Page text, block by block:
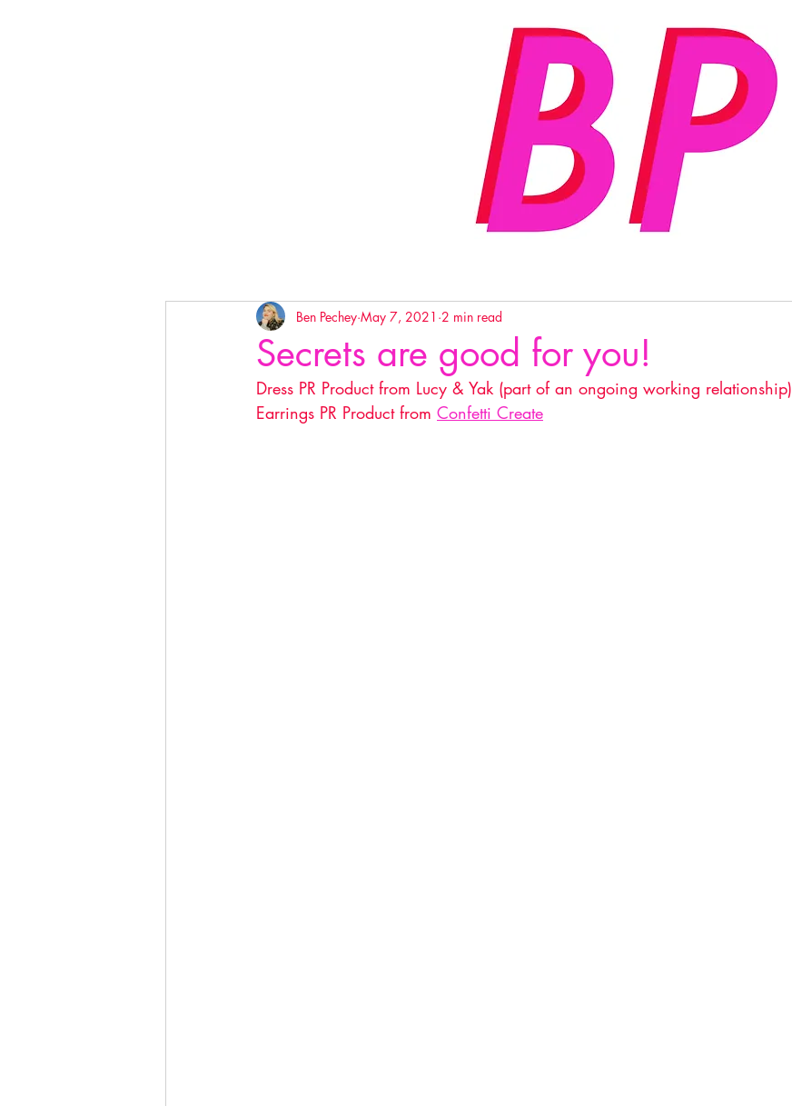
Secrets are good for you!
Ben Pechey May 7, 2021 2 min read
Dress PR Product from Lucy & Yak (part of an ongoing working relationship)
Earrings PR Product from Confetti Create